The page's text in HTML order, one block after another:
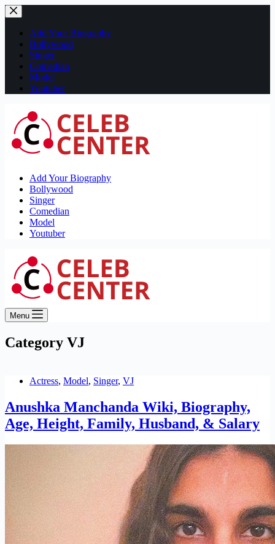
Skip
to
contentAdd Your Biography
Bollywood
Singer
Comedian
Model
Youtuber
Add Your Biography
Bollywood
Singer
Comedian
Model
Youtuber
Menu
Category VJ
Actress, Model, Singer, VJ
Anushka Manchanda Wiki, Biography,
Age, Height, Family, Husband, & Salary